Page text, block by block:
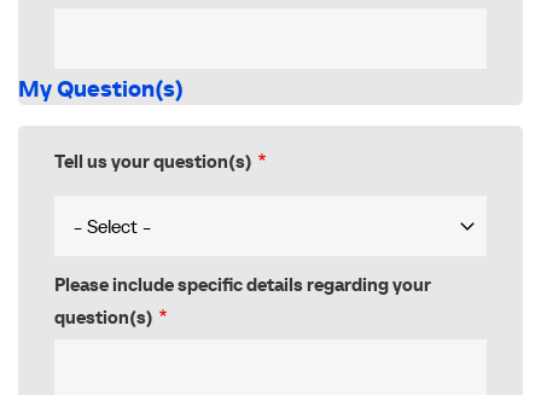
My Question(s)
Tell us your question(s)
Please include specific details regarding your
question(s)